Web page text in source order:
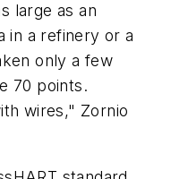
large as an
in a refinery or a
only a few
70 points.
wires," Zornio